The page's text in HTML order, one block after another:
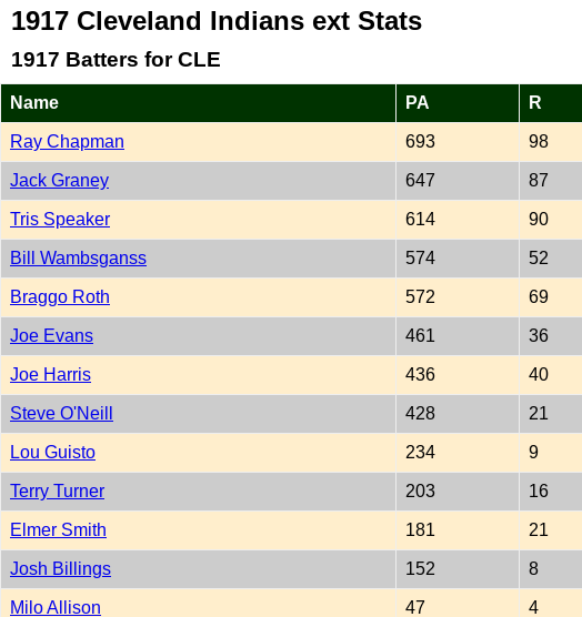
1917 Cleveland Indians ext Stats
1917 Batters for CLE
Name PA R
Ray Chapman 693 98
Jack Graney 647 87
Tris Speaker 614 90
Bill Wambsganss 574 52
Braggo Roth 572 69
Joe Evans 461 36
Joe Harris 436 40
Steve O'Neill 428 21
Lou Guisto 234 9
Terry Turner 203 16
Elmer Smith 181 21
Josh Billings 152 8
Milo Allison 47 4